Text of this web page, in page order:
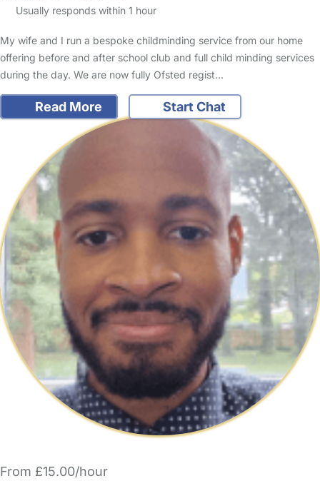
Usually responds within 1 hour
My wife and I run a bespoke childminding service from our home
offering before and after school club and full child minding services
during the day. We are now fully Ofsted regist…
Read More Start Chat
From £15.00/hour